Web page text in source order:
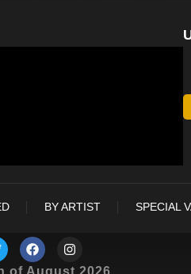
BY ARTIST SPECIAL
of August 2026